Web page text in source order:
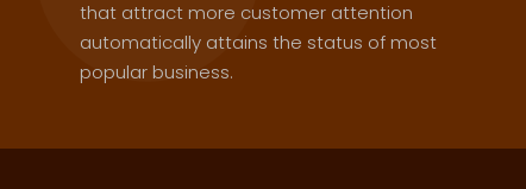
that attract more customer attention
automatically attains the status of most
popular business.